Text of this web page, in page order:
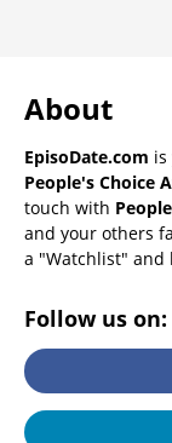
About
EpisoDate.com is
People's Choice
touch with
and your others
a "Watchlist" and
Follow us on: